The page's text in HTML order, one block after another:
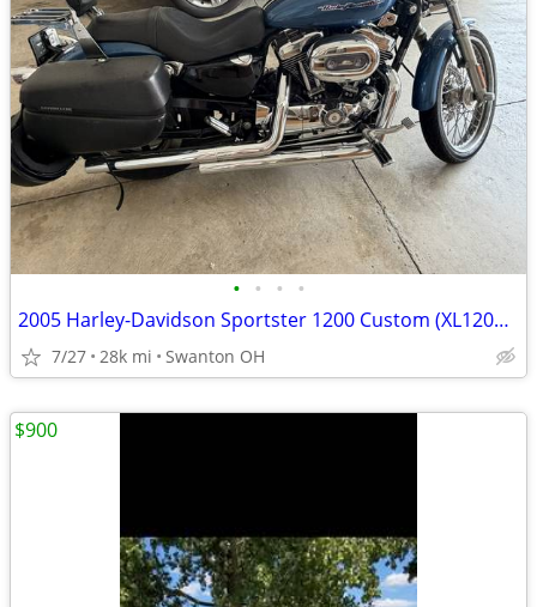
• • • •
2005 Harley-Davidson Sportster 1200 Custom (XL1200C)
7/27 28k mi Swanton OH
$900